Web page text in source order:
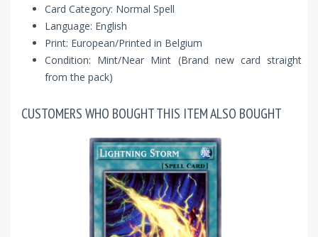
Card Category: Normal Spell
Language: English
Print: European/Printed in Belgium
Condition: Mint/Near Mint (Brand new card straight
from the pack)
CUSTOMERS WHO BOUGHT THIS ITEM ALSO BOUGHT